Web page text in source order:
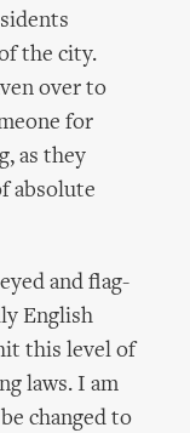
the city.
over to
for
as they
absolute
and flag-
English
this level of
laws. I am
changed to